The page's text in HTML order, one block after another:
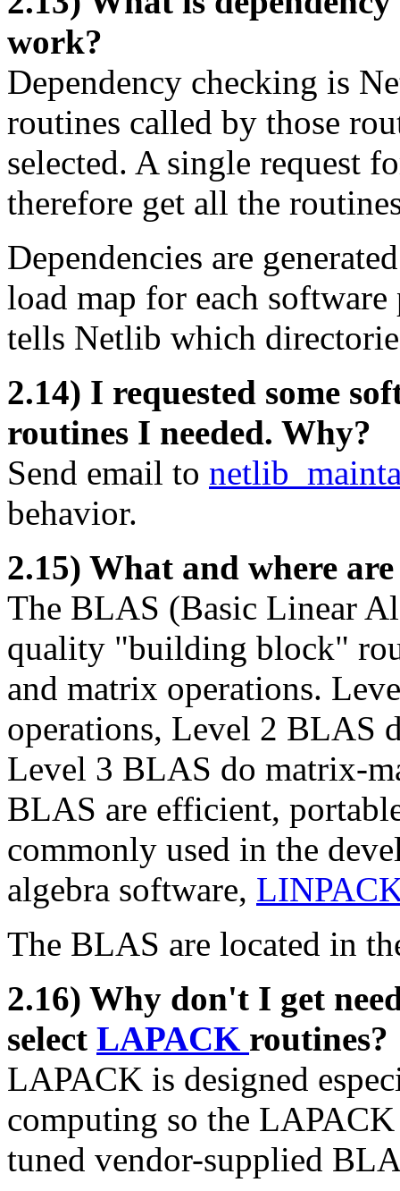
work?
Dependency checking is
routines called by those
selected. A single request
therefore get all the
Dependencies are
load map for each
tells Netlib which
2.14) I requested some
routines I needed. Why?
Send email to
behavior.
2.15) What and where
The BLAS (Basic Linear
quality "building block"
and matrix operations.
operations, Level 2 BLAS
Level 3 BLAS do matrix-
BLAS are efficient,
commonly used in the
algebra software,
The BLAS are located in
2.16) Why don't I get
select LAPACK routines?
LAPACK is designed
computing so the LAPACK
tuned vendor-supplied